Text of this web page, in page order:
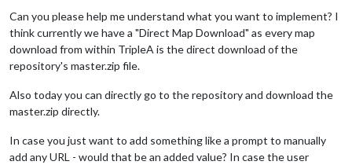
Can you please help me understand what you want to implement? I
think currently we have a "Direct Map Download" as every map
download from within TripleA is the direct download of the
repository's master.zip file.
Also today you can directly go to the repository and download the
master.zip directly.
In case you just want to add something like a prompt to manually
add any URL - would that be an added value? In case the user